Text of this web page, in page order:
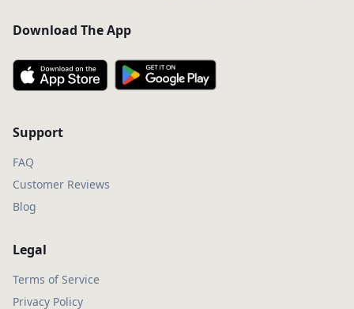
Download The App
Support
FAQ
Customer Reviews
Blog
Legal
Terms of Service
Privacy Policy